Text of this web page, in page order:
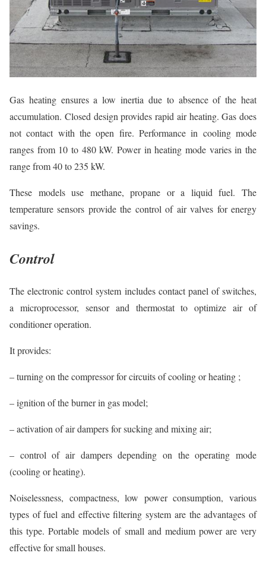
Gas heating ensures a low inertia due to absence of the heat
accumulation. Closed design provides rapid air heating. Gas does
not contact with the open fire. Performance in cooling mode
ranges from 10 to 480 kW. Power in heating mode varies in the
range from 40 to 235 kW.
These models use methane, propane or a liquid fuel. The
temperature sensors provide the control of air valves for energy
savings.
Control
The electronic control system includes contact panel of switches,
a microprocessor, sensor and thermostat to optimize air of
conditioner operation.
It provides:
– turning on the compressor for circuits of cooling or heating ;
– ignition of the burner in gas model;
– activation of air dampers for sucking and mixing air;
– control of air dampers depending on the operating mode
(cooling or heating).
Noiselessness, compactness, low power consumption, various
types of fuel and effective filtering system are the advantages of
this type. Portable models of small and medium power are very
effective for small houses.